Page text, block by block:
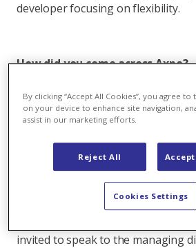
developer focusing on flexibility.
How did you come across Axpo?
T: It started with a phone call. As I
MSc in Lund I planned to write my
intelligence with one of the big
one week before Christmas when,
unexpected reorganisation, I had
recalled an earlier course on
basically googled ‘power trading
popped up. While I was a bit
invited to speak to the managing
By clicking “Accept All Cookies”, you agree
on your device to enhance site navigation,
assist in our marketing efforts.
Reject All
Cookies Settings